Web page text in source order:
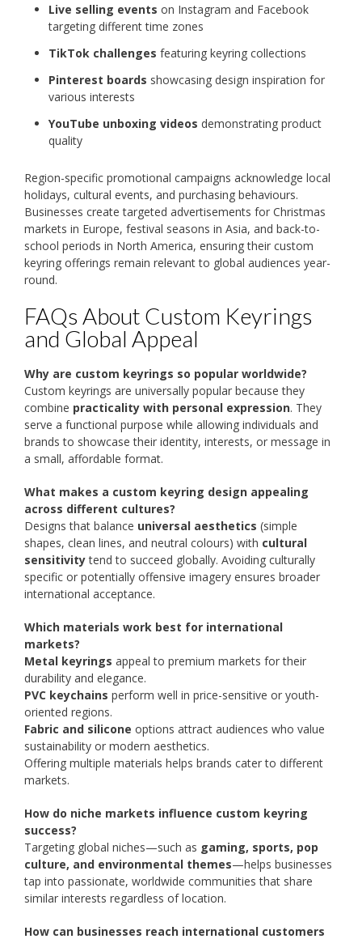
Live selling events on Instagram and Facebook
targeting different time zones
TikTok challenges featuring keyring collections
Pinterest boards showcasing design inspiration for
various interests
YouTube unboxing videos demonstrating product
quality
Region-specific promotional campaigns acknowledge local
holidays, cultural events, and purchasing behaviours.
Businesses create targeted advertisements for Christmas
markets in Europe, festival seasons in Asia, and back-to-
school periods in North America, ensuring their custom
keyring offerings remain relevant to global audiences year-
round.
FAQs About Custom Keyrings
and Global Appeal
Why are custom keyrings so popular worldwide?
Custom keyrings are universally popular because they
combine practicality with personal expression. They
serve a functional purpose while allowing individuals and
brands to showcase their identity, interests, or message in
a small, affordable format.
What makes a custom keyring design appealing
across different cultures?
Designs that balance universal aesthetics (simple
shapes, clean lines, and neutral colours) with cultural
sensitivitytend to succeed globally. Avoiding culturally
specific or potentially offensive imagery ensures broader
international acceptance.
Which materials work best for international
markets?
Metal keyrings appeal to premium markets for their
durability and elegance.
PVC keychains perform well in price-sensitive or youth-
oriented regions.
Fabric and silicone options attract audiences who value
sustainability or modern aesthetics.
Offering multiple materials helps brands cater to different
markets.
How do niche markets influence custom keyring
success?
Targeting global niches—such as gaming, sports, pop
culture, and environmental themes—helps businesses
tap into passionate, worldwide communities that share
similar interests regardless of location.
How can businesses reach international customers